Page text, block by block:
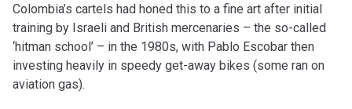
Colombia’s cartels had honed this to a fine art after initial
training by Israeli and British mercenaries – the so-called
‘hitman school’ – in the 1980s, with Pablo Escobar then
investing heavily in speedy get-away bikes (some ran on
aviation gas).